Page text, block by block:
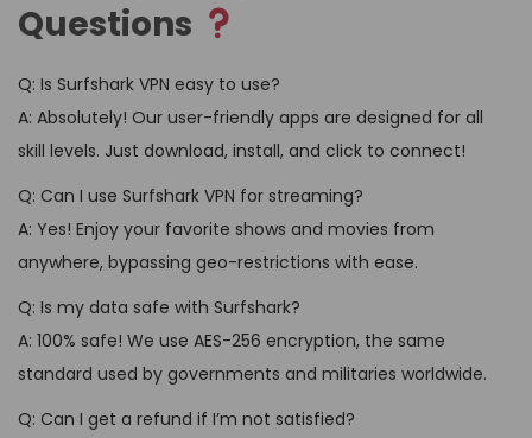
Questions
Q: Is Surfshark VPN easy to use?
A: Absolutely! Our user-friendly apps are designed for all
skill levels. Just download, install, and click to connect!
Q: Can I use Surfshark VPN for streaming?
A: Yes! Enjoy your favorite shows and movies from
anywhere, bypassing geo-restrictions with ease.
Q: Is my data safe with Surfshark?
A: 100% safe! We use AES-256 encryption, the same
standard used by governments and militaries worldwide.
Q: Can I get a refund if I’m not satisfied?